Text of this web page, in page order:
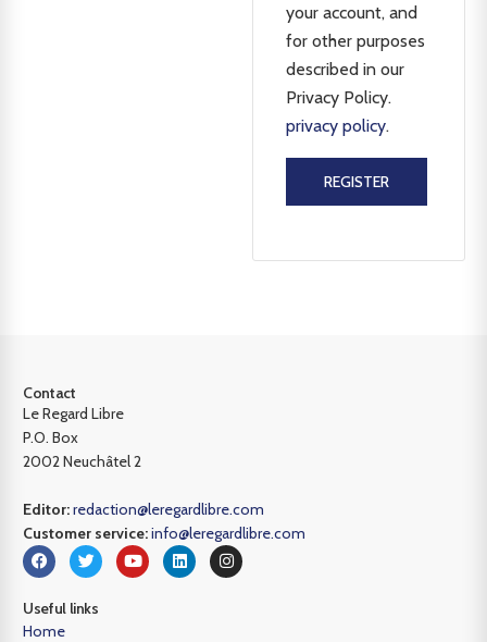
your account, and
for other purposes
described in our
Privacy Policy.
privacy policy.
REGISTER
Contact
Le Regard Libre
P.O. Box
2002 Neuchâtel 2
Editor:redaction@leregardlibre.com
Customer service:info@leregardlibre.com
Useful links
Home